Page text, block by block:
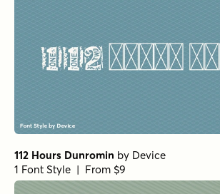
112 Hours Dunromin by Device
1 Font Style | From $9